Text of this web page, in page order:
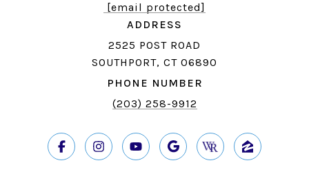
[email protected]
ADDRESS
2525 POST ROAD
SOUTHPORT, CT 06890
PHONE NUMBER
(203) 258-9912